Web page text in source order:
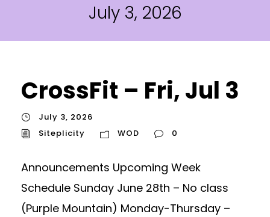
July 3, 2026
CrossFit – Fri, Jul 3
July 3, 2026
Siteplicity
WOD 0
Announcements Upcoming Week
Schedule Sunday June 28th – No class
(Purple Mountain) Monday-Thursday –